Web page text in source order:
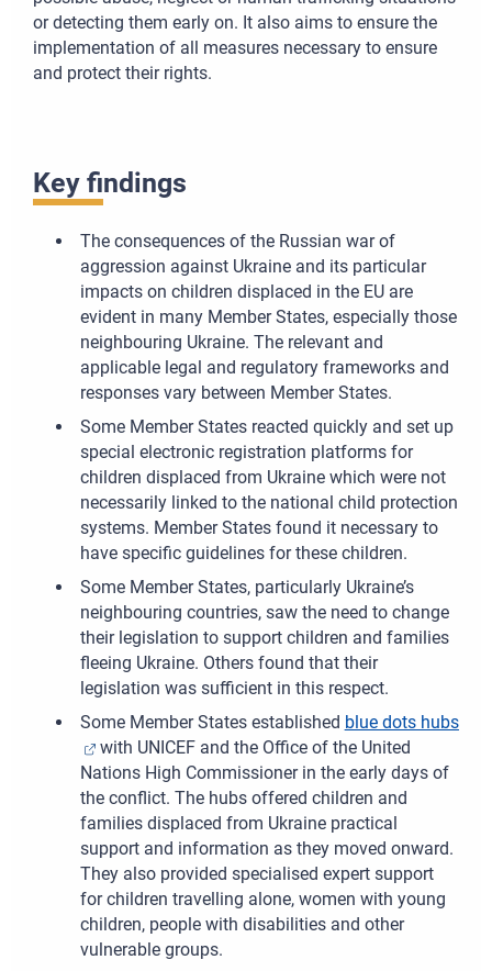
or detecting them early on. It also aims to ensure the
implementation of all measures necessary to ensure
and protect their rights.
Key findings
The consequences of the Russian war of
aggression against Ukraine and its particular
impacts on children displaced in the EU are
evident in many Member States, especially those
neighbouring Ukraine. The relevant and
applicable legal and regulatory frameworks and
responses vary between Member States.
Some Member States reacted quickly and set up
special electronic registration platforms for
children displaced from Ukraine which were not
necessarily linked to the national child protection
systems. Member States found it necessary to
have specific guidelines for these children.
Some Member States, particularly Ukraine’s
neighbouring countries, saw the need to change
their legislation to support children and families
fleeing Ukraine. Others found that their
legislation was sufficient in this respect.
Some Member States established blue dots hubs
with UNICEF and the Office of the United
Nations High Commissioner in the early days of
the conflict. The hubs offered children and
families displaced from Ukraine practical
support and information as they moved onward.
They also provided specialised expert support
for children travelling alone, women with young
children, people with disabilities and other
vulnerable groups.